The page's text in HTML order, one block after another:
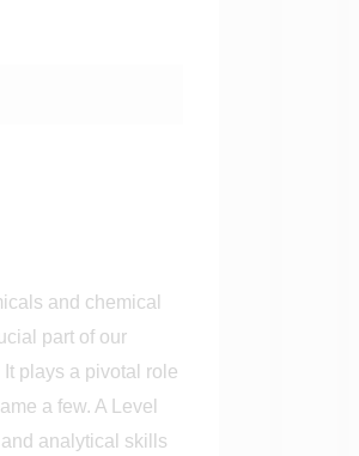
and chemical
part of our
plays a pivotal role
a few. A Level
analytical skills